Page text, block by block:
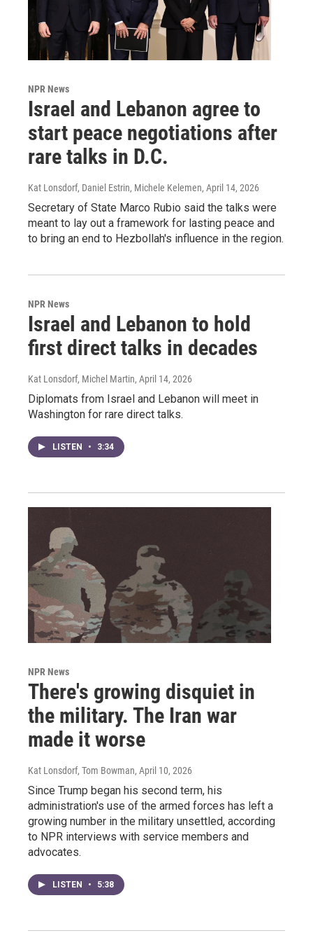
NPR News
Israel and Lebanon agree to
start peace negotiations after
rare talks in D.C.
Kat Lonsdorf, Daniel Estrin, Michele Kelemen, April 14, 2026
Secretary of State Marco Rubio said the talks were
meant to lay out a framework for lasting peace and
to bring an end to Hezbollah's influence in the region.
NPR News
Israel and Lebanon to hold
first direct talks in decades
Kat Lonsdorf, Michel Martin, April 14, 2026
Diplomats from Israel and Lebanon will meet in
Washington for rare direct talks.
LISTEN • 3:34
NPR News
There's growing disquiet in
the military. The Iran war
made it worse
Kat Lonsdorf, Tom Bowman, April 10, 2026
Since Trump began his second term, his
administration's use of the armed forces has left a
growing number in the military unsettled, according
to NPR interviews with service members and
advocates.
LISTEN • 5:38